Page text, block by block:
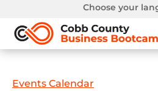
Choose your
Events Calendar